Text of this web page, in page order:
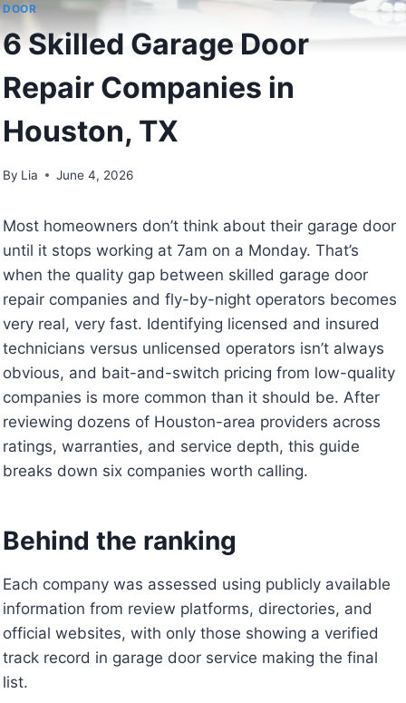
DOOR
6 Skilled Garage Door
Repair Companies in
Houston, TX
By Lia June 4, 2026
Most homeowners don’t think about their garage door
until it stops working at 7am on a Monday. That’s
when the quality gap between skilled garage door
repair companies and fly-by-night operators becomes
very real, very fast. Identifying licensed and insured
technicians versus unlicensed operators isn’t always
obvious, and bait-and-switch pricing from low-quality
companies is more common than it should be. After
reviewing dozens of Houston-area providers across
ratings, warranties, and service depth, this guide
breaks down six companies worth calling.
Behind the ranking
Each company was assessed using publicly available
information from review platforms, directories, and
official websites, with only those showing a verified
track record in garage door service making the final
list.